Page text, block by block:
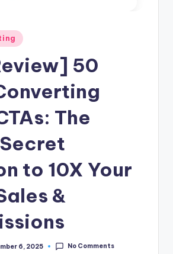
50
The
to 10X Your
&
6, 2025 No Comments